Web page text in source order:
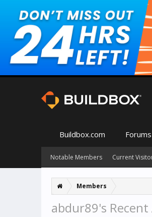
Members
abdur89's
Buildbox.com Forums
Notable Members Current